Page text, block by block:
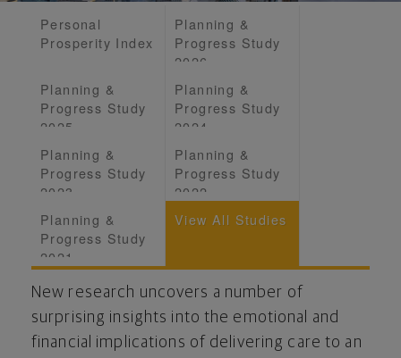
Personal
Prosperity Index
Planning &
Progress Study
2026
Planning &
Progress Study
2025
Planning &
Progress Study
2024
Planning &
Progress Study
2023
Planning &
Progress Study
2022
Planning &
Progress Study
2021
View All Studies
New research uncovers a number of
surprising insights into the emotional and
financial implications of delivering care to an